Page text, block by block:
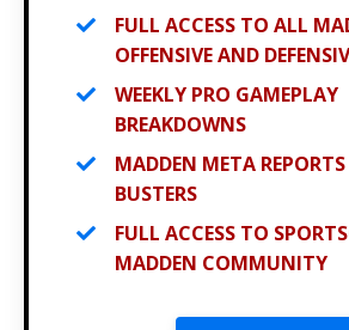
FULL ACCESS TO ALL
OFFENSIVE AND
WEEKLY PRO GAMEPLAY
BREAKDOWNS
MADDEN META
BUSTERS
FULL ACCESS TO
MADDEN COMMUNITY